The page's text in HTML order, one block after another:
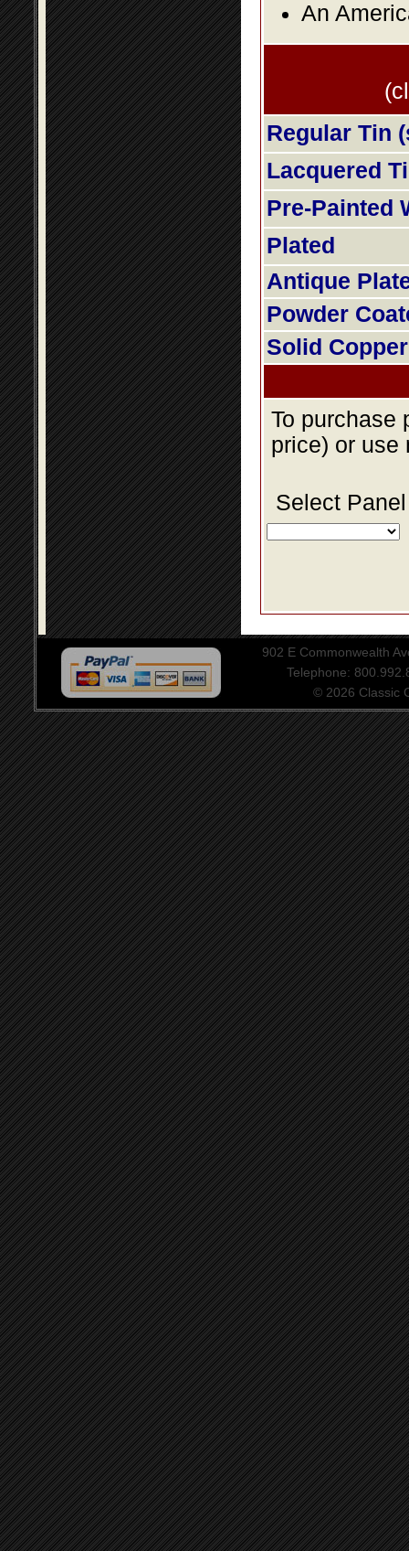
An
Regular Tin
Lacquered
Pre-Painted
Plated
Antique
Powder
Solid Copper
To purchase
price) or use
Select
902 E Commonwealth
Telephone:
© 2026 Classic